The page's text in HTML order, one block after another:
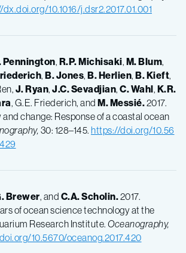
10.1016/j.dsr2.2017.01.001
Pennington, R.P.Michisaki, M.Blum,
, B.Jones, B.Herlien, B.Kieft,
J.Ryan, J.C.Sevadjian, C.Wahl, K.R.
, G.E. Friederich, and M.Messié.2017.
change: Response of a coastal ocean
30: 128–145. https://doi.org/10.56
Brewer, and C.A.Scholin.2017.
of ocean science technology at the
Research Institute. Oceanography,
10.5670/oceanog.2017.420